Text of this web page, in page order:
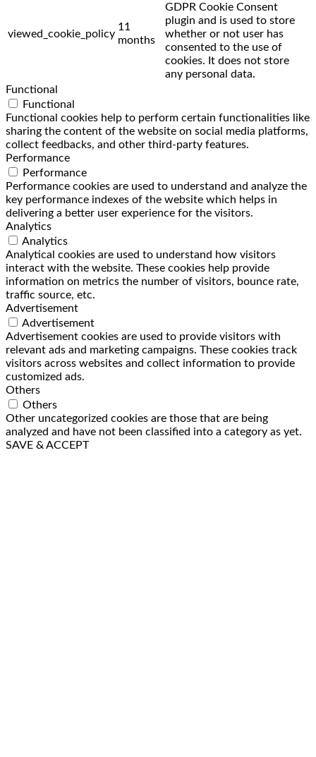
viewed_cookie_policy
11
months
GDPR Cookie Consent
plugin and is used to store
whether or not user has
consented to the use of
cookies. It does not store
any personal data.
Functional
Functional
Functional cookies help to perform certain functionalities like
sharing the content of the website on social media platforms,
collect feedbacks, and other third-party features.
Performance
Performance
Performance cookies are used to understand and analyze the
key performance indexes of the website which helps in
delivering a better user experience for the visitors.
Analytics
Analytics
Analytical cookies are used to understand how visitors
interact with the website. These cookies help provide
information on metrics the number of visitors, bounce rate,
traffic source, etc.
Advertisement
Advertisement
Advertisement cookies are used to provide visitors with
relevant ads and marketing campaigns. These cookies track
visitors across websites and collect information to provide
customized ads.
Others
Others
Other uncategorized cookies are those that are being
analyzed and have not been classified into a category as yet.
SAVE & ACCEPT